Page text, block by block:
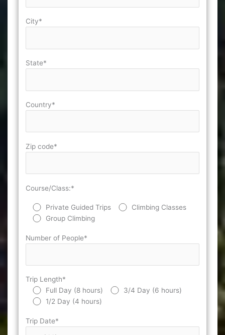
City*
State*
Country*
Zip code*
Course/Class:*
Private Guided Trips
Climbing Classes
Group Climbing
Number of People*
Trip Length*
Full Day (8 hours)
3/4 Day (6 hours)
1/2 Day (4 hours)
Trip Date*